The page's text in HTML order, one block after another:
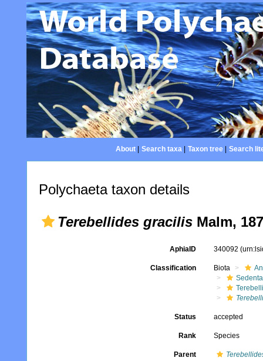
About| Search taxa| Taxon tree| Search
Polychaeta taxon details
Terebellides gracilis Malm,
AphiaID 340092
Classification Biota
Status accepted
Rank Species
Parent